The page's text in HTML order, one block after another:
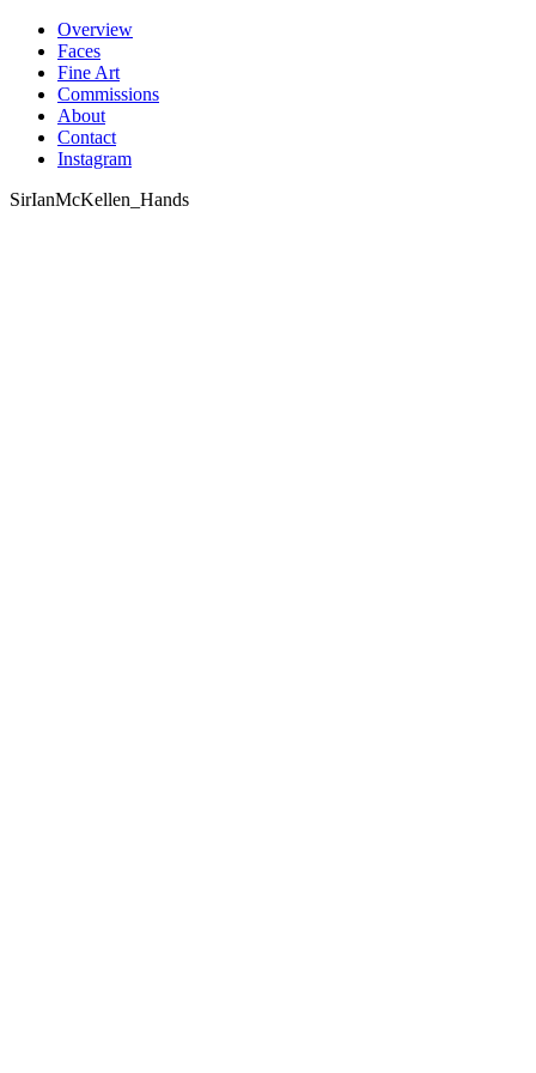
Skip
content
Overview
Faces
Fine Art
Commissions
About
Contact
Instagram
SirIanMcKellen_Hands